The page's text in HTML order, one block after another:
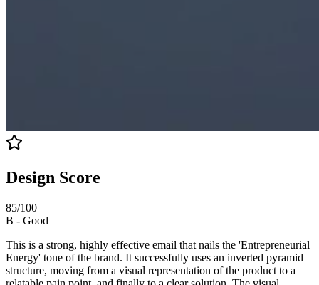
Design Score
85/100
B - Good
This is a strong, highly effective email that nails the 'Entrepreneurial
Energy' tone of the brand. It successfully uses an inverted pyramid
structure, moving from a visual representation of the product to a